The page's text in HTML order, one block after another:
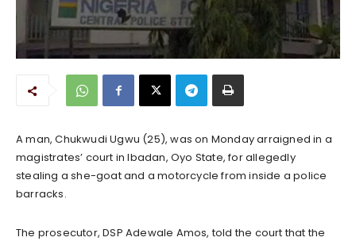
A man, Chukwudi Ugwu (25), was on Monday arraigned in a
magistrates’ court in Ibadan, Oyo State, for allegedly
stealing a she-goat and a motorcycle from inside a police
barracks.
The prosecutor, DSP Adewale Amos, told the court that the